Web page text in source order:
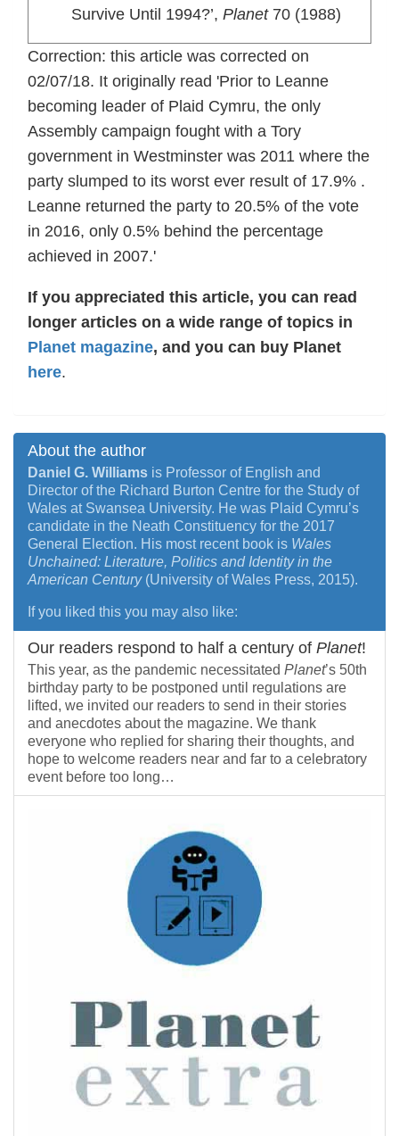
Survive Until 1994?’, Planet70 (1988)
Correction: this article was corrected on
02/07/18. It originally read 'Prior to Leanne
becoming leader of Plaid Cymru, the only
Assembly campaign fought with a Tory
government in Westminster was 2011 where the
party slumped to its worst ever result of 17.9% .
Leanne returned the party to 20.5% of the vote
in 2016, only 0.5% behind the percentage
achieved in 2007.'
If you appreciated this article, you can read
longer articles on a wide range of topics in
Planet magazine, and you can buy Planet
here.
About the author
Daniel G. Williams is Professor of English and
Director of the Richard Burton Centre for the Study of
Wales at Swansea University. He was Plaid Cymru’s
candidate in the Neath Constituency for the 2017
General Election. His most recent book is Wales
Unchained: Literature, Politics and Identity in the
American Century(University of Wales Press, 2015).
If you liked this you may also like:
Our readers respond to half a century of Planet!
This year, as the pandemic necessitated Planet’s 50th
birthday party to be postponed until regulations are
lifted, we invited our readers to send in their stories
and anecdotes about the magazine. We thank
everyone who replied for sharing their thoughts, and
hope to welcome readers near and far to a celebratory
event before too long…